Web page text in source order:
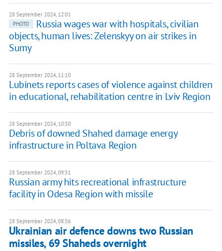
28 September 2024, 12:01
PHOTO
Russia wages war with hospitals, civilian
objects, human lives: Zelenskyy on air strikes in
Sumy
28 September 2024, 11:10
Lubinets reports cases of violence against children
in educational, rehabilitation centre in Lviv Region
28 September 2024, 10:50
Debris of downed Shahed damage energy
infrastructure in Poltava Region
28 September 2024, 09:51
Russian army hits recreational infrastructure
facility in Odesa Region with missile
28 September 2024, 08:56
Ukrainian air defence downs two Russian
missiles, 69 Shaheds overnight